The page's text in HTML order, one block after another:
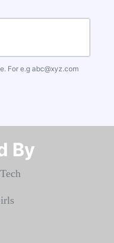
For e.g abc@xyz.com
By​​​​​​​